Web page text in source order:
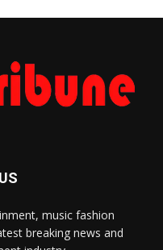
music fashion
breaking news and